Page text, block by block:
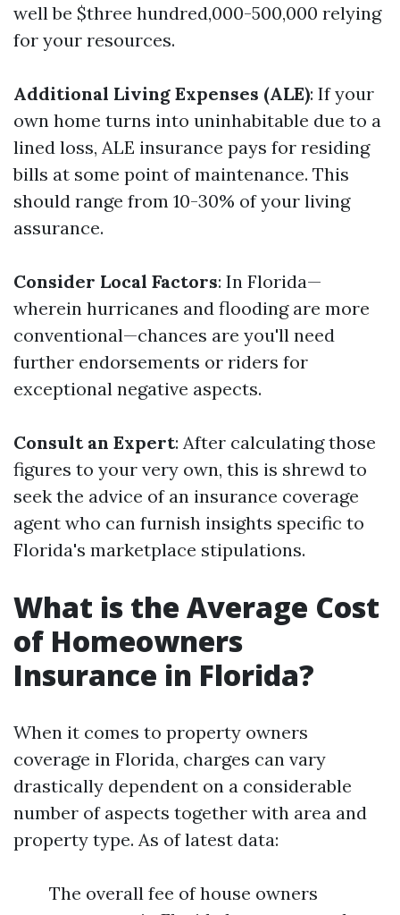
well be $three hundred,000-500,000 relying
for your resources.
Additional Living Expenses (ALE): If your
own home turns into uninhabitable due to a
lined loss, ALE insurance pays for residing
bills at some point of maintenance. This
should range from 10-30% of your living
assurance.
Consider Local Factors: In Florida—
wherein hurricanes and flooding are more
conventional—chances are you'll need
further endorsements or riders for
exceptional negative aspects.
Consult an Expert: After calculating those
figures to your very own, this is shrewd to
seek the advice of an insurance coverage
agent who can furnish insights specific to
Florida's marketplace stipulations.
What is the Average Cost
of Homeowners
Insurance in Florida?
When it comes to property owners
coverage in Florida, charges can vary
drastically dependent on a considerable
number of aspects together with area and
property type. As of latest data:
The overall fee of house owners